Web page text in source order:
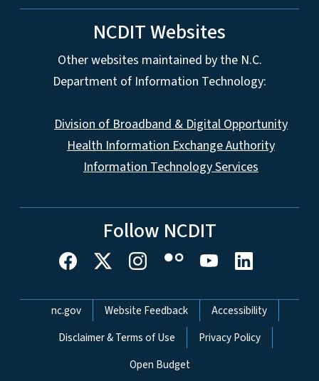
NCDIT Websites
Other websites maintained by the N.C.
Department of Information Technology:
Division of Broadband & Digital Opportunity
Health Information Exchange Authority
Information Technology Services
Follow NCDIT
Network Menu
nc.gov Website Feedback
Accessibility
Disclaimer & Terms of Use
Privacy Policy
Open Budget